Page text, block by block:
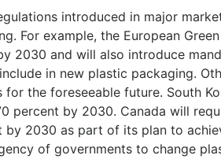
introduced in major
For example, the European
2030 and will also introduce
in new plastic packaging.
for the foreseeable future. South
percent by 2030. Canada will
by 2030 as part of its plan to
of governments to change